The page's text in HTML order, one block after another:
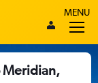
MENU
Meridian,